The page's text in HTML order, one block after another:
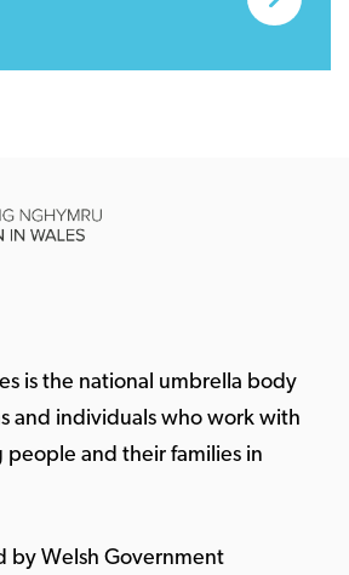
is the national umbrella body
and individuals who work with
and their families in
by Welsh Government